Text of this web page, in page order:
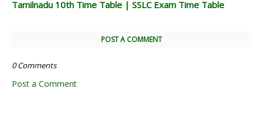
Tamilnadu 10th Time Table | SSLC Exam Time Table
POST A COMMENT
0 Comments
Post a Comment